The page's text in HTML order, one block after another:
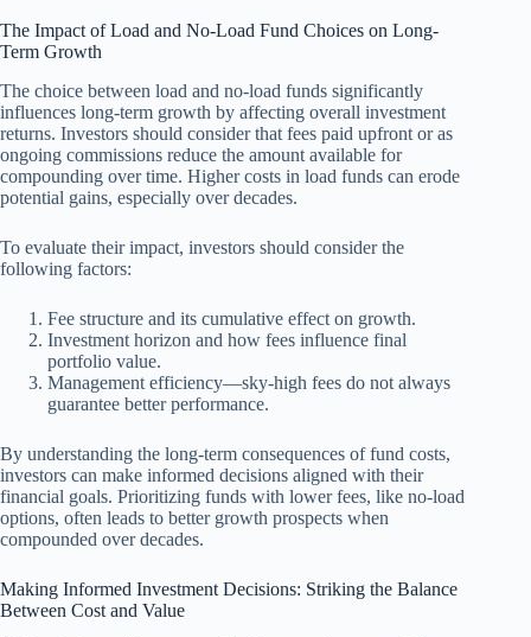
The Impact of Load and No-Load Fund Choices on Long-
Term Growth
The choice between load and no-load funds significantly
influences long-term growth by affecting overall investment
returns. Investors should consider that fees paid upfront or as
ongoing commissions reduce the amount available for
compounding over time. Higher costs in load funds can erode
potential gains, especially over decades.
To evaluate their impact, investors should consider the
following factors:
Fee structure and its cumulative effect on growth.
Investment horizon and how fees influence final
portfolio value.
Management efficiency—sky-high fees do not always
guarantee better performance.
By understanding the long-term consequences of fund costs,
investors can make informed decisions aligned with their
financial goals. Prioritizing funds with lower fees, like no-load
options, often leads to better growth prospects when
compounded over decades.
Making Informed Investment Decisions: Striking the Balance
Between Cost and Value